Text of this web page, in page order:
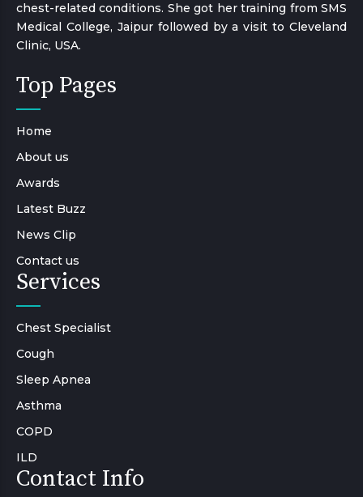
chest-related conditions. She got her training from SMS
Medical College, Jaipur followed by a visit to Cleveland
Clinic, USA.
Top Pages
Home
About us
Awards
Latest Buzz
News Clip
Contact us
Services
Chest Specialist
Cough
Sleep Apnea
Asthma
COPD
ILD
Contact Info